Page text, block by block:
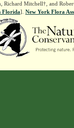
Richard Mitchell†, and
Florida]. New York Flora